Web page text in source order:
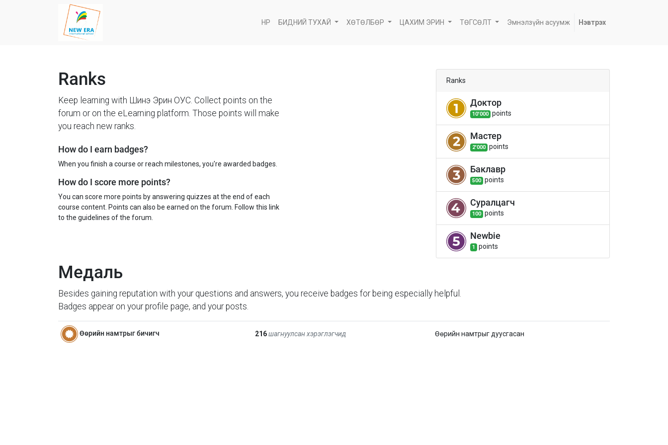
НҮҮР БИДНИЙ ТУХАЙ ХӨТӨЛБӨР ЦАХИМ ЭРИН ТӨГСӨЛТ Эмнэлзүйн асуумж Нэвтрэх
Ranks
Keep learning with Шинэ Эрин ОУС. Collect points on the
forum or on the eLearning platform. Those points will make
you reach new ranks.
How do I earn badges?
When you finish a course or reach milestones, you're awarded badges.
How do I score more points?
You can score more points by answering quizzes at the end of each
course content. Points can also be earned on the forum. Follow this link
to the guidelines of the forum.
Ranks
Доктор
10'000 points
Мастер
2'000 points
Баклавр
500 points
Суралцагч
100 points
Newbie
1 points
Медаль
Besides gaining reputation with your questions and answers, you receive badges for being especially helpful.
Badges appear on your profile page, and your posts.
Өөрийн намтрыг бичигч 216 шагнуулсан хэрэглэгчид Өөрийн намтрыг дуусгасан